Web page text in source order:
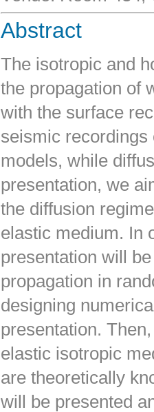
Abstract
The isotropic and
the propagation of
with the surface
seismic recordings
models, while
presentation, we
the diffusion
elastic medium. In
presentation will
propagation in
designing
presentation.
elastic isotropic
are theoretically
will be presented